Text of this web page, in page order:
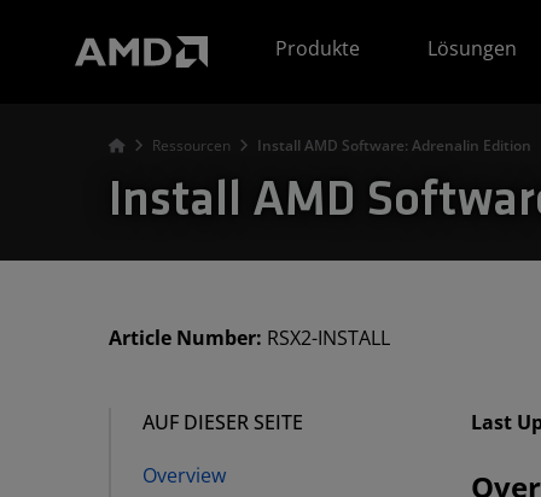
Produkte
Lösungen
Ressourcen Install AMD Software: Adrenalin Edition
Install AMD
Article Number: RSX2-INSTALL
AUF DIESER SEITE
Overview
Last